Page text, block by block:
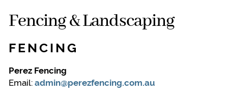
Fencing & Landscaping
FENCING
Perez Fencing
Email: admin@perezfencing.com.au